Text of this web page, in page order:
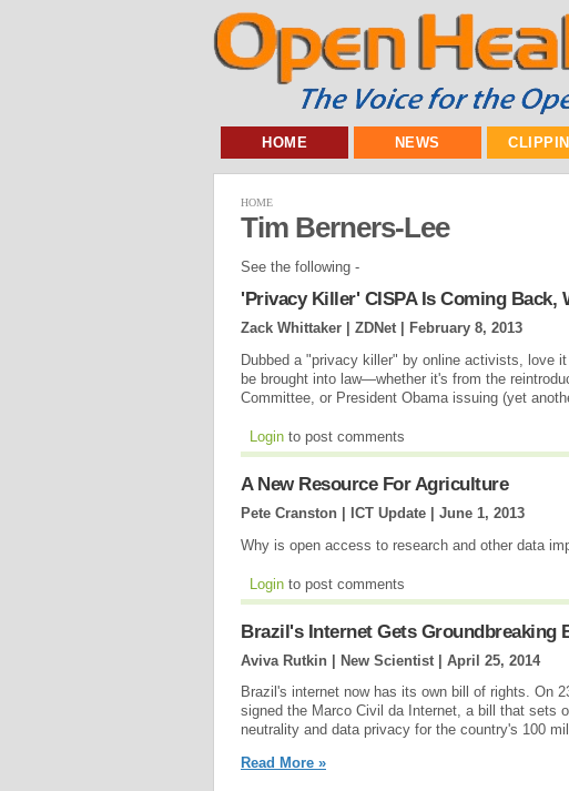
HOME NEWS
HOME
Tim Berners-Lee
See the following -
'Privacy Killer' CISPA Is Coming Back,
Zack Whittaker | ZDNet |
February 8, 2013
Dubbed a "privacy killer" by online activists, love
be brought into law—whether it's from the
Committee, or President Obama issuing (yet
Login to post comments
A New Resource For Agriculture
Pete Cranston | ICT Update | June 1, 2013
Why is open access to research and other data
Login to post comments
Brazil's Internet Gets Groundbreaking
Aviva Rutkin | New Scientist | April 25, 2014
Brazil's internet now has its own bill of rights. On
signed the Marco Civil da Internet, a bill that sets
neutrality and data privacy for the country's 100
Read More »